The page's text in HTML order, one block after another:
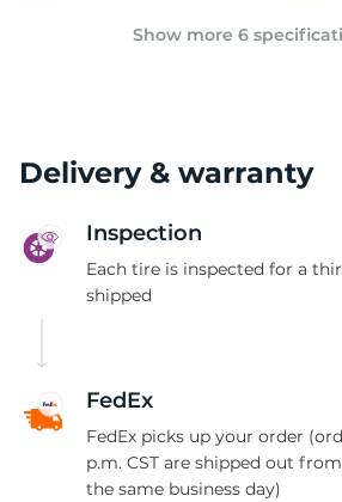
Show more 6
Delivery & warranty
Inspection
Each tire is inspected for a
shipped
FedEx
FedEx picks up your order
p.m. CST are shipped out
the same business day)